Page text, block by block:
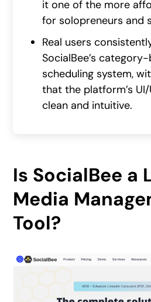
it one of the more
for solopreneurs and
Real users
SocialBee’s
scheduling system,
that the platform’s
clean and intuitive.
Is SocialBee a
Media
Tool?